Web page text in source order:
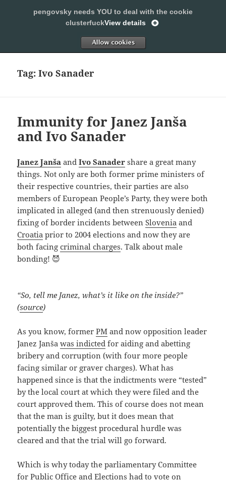
SLEEPING WITH PENGOVSKY
Tag:Ivo Sanader
Immunity for Janez Janša
and Ivo Sanader
Janez Janša andIvo Sanader share a great many
things. Not only are both former prime ministers of
their respective countries, their parties are also
members of European People’s Party, they were both
implicated in alleged (and then strenuously denied)
fixing of border incidents betweenSlovenia and
Croatia prior to 2004 elections and now they are
both facingcriminal charges. Talk about male
bonding! 😈
“So, tell me Janez, what’s it like on the inside?”
(source)
As you know, formerPM and now opposition leader
Janez Janšawas indicted for aiding and abetting
bribery and corruption (with four more people
facing similar or graver charges). What has
happened since is that the indictments were “tested”
by the local court at which they were filed and the
court approved them. This of course does not mean
that the man is guilty, but it does mean that
potentially the biggest procedural hurdle was
cleared and that the trial will go forward.
Which is why today the parliamentary Committee
for Public Office and Elections had to vote on
pengovsky needs YOU to deal with the cookie
clusterfuckView details